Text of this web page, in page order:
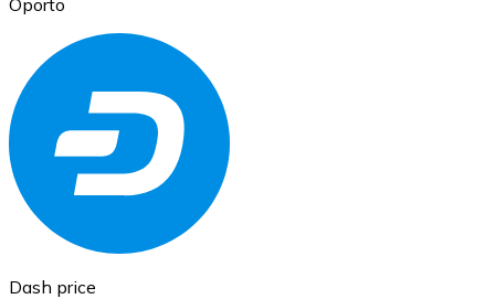
Ethereum
ETH
Dash price